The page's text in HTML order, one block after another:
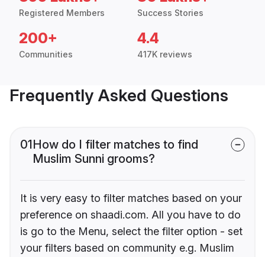
Registered Members Success Stories
200+
Communities
4.4
417K reviews
Frequently Asked Questions
01How do I filter matches to find
Muslim Sunni grooms?
It is very easy to filter matches based on your
preference on shaadi.com. All you have to do
is go to the Menu, select the filter option - set
your filters based on community e.g. Muslim